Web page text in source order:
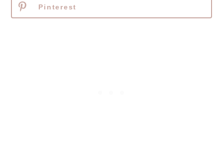
Pinterest